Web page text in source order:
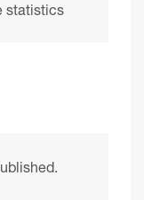
statistics